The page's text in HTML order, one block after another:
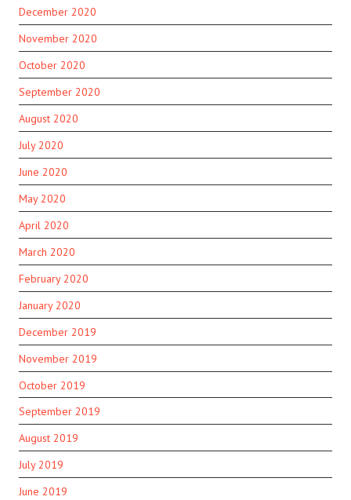
December 2020
November 2020
October 2020
September 2020
August 2020
July 2020
June 2020
May 2020
April 2020
March 2020
February 2020
January 2020
December 2019
November 2019
October 2019
September 2019
August 2019
July 2019
June 2019